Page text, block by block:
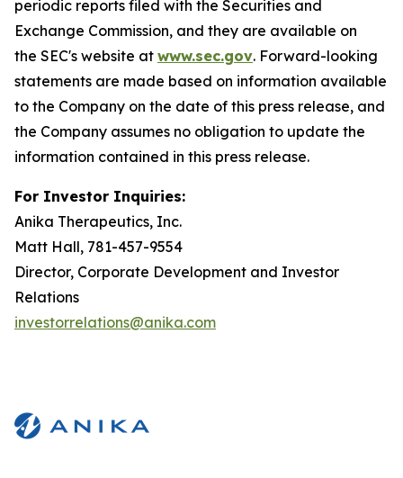
periodic reports filed with the Securities and
Exchange Commission, and they are available on
the SEC's website at www.sec.gov. Forward-looking
statements are made based on information available
to the Company on the date of this press release, and
the Company assumes no obligation to update the
information contained in this press release.
For Investor Inquiries:
Anika Therapeutics, Inc.
Matt Hall, 781-457-9554
Director, Corporate Development and Investor
Relations
investorrelations@anika.com